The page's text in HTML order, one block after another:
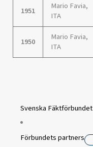
1951
Mario Favia,
ITA
1950
Mario Favia,
ITA
Svenska Fäktförbundet
Förbundets partners